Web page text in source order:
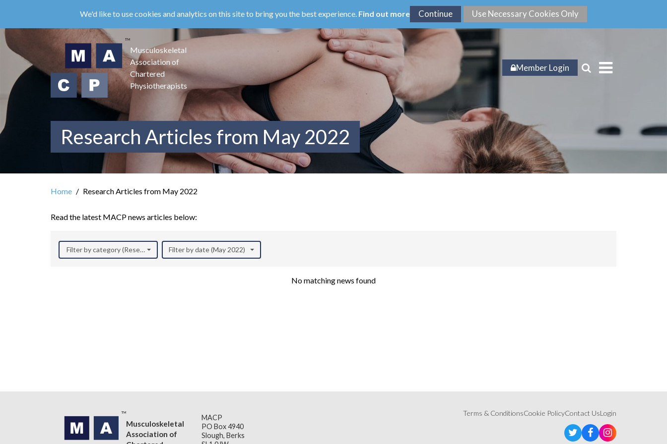
main
content
We'd like to use cookies and analytics on this site to bring you the best experience. Find out more
Musculoskeletal
Association of
Chartered
Physiotherapists
Member Login
Research Articles from May 2022
Home Research Articles from May 2022
Read the latest MACP news articles below:
Filter by category (Research) Filter by date (May 2022)
No matching news found
Musculoskeletal
Association of
MACP
PO Box 4940
Slough, Berks
Terms & ConditionsCookie PolicyContact UsLogin